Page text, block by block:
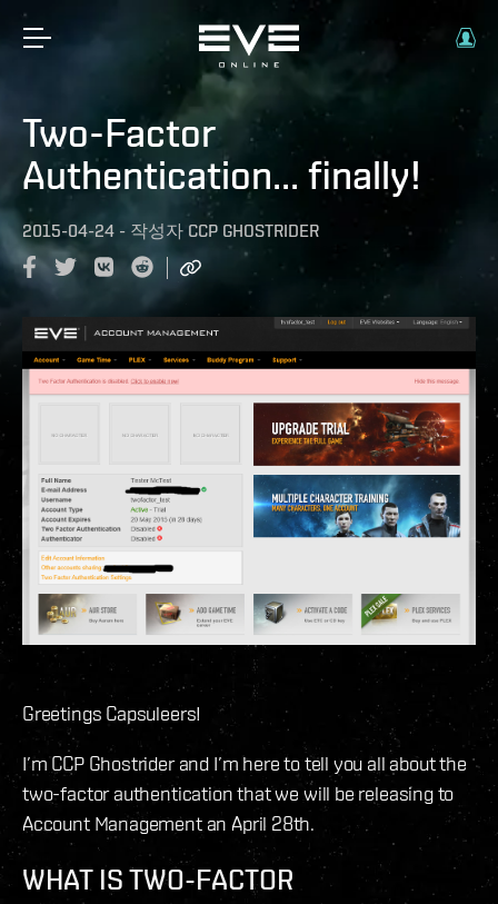
Two-Factor
Authentication... finally!
2015-04-24 - 작성자 CCP GHOSTRIDER
Greetings Capsuleers!
I’m CCP Ghostrider and I’m here to tell you all about the
two-factor authentication that we will be releasing to
Account Management an April 28th.
WHAT IS TWO-FACTOR